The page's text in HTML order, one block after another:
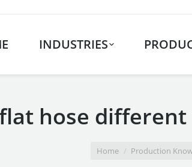
INDUSTRIES
hose
Home Production